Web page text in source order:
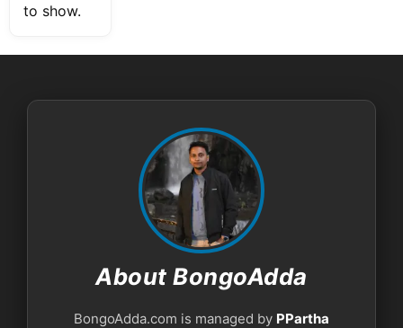
to show.
About BongoAdda
BongoAdda.com is managed by PPartha